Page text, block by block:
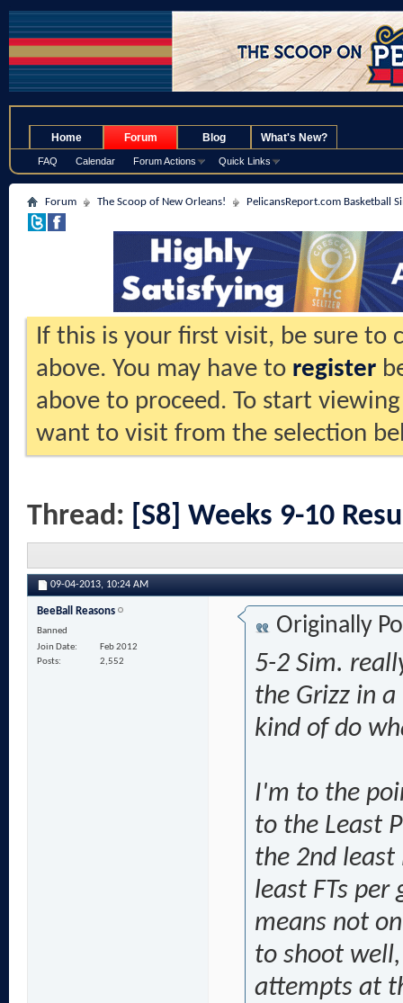
Home Forum
FAQ Calendar Forum Actions Quick Links
Blog What's New?
Forum The Scoop of New Orleans! PelicansReport.com Basketball
If this is your first visit, be sure to
above. You may have to register
above to proceed. To start
want to visit from the selection
Thread: [S8] Weeks 9-10
09-04-2013, 10:24 AM
BeeBall Reasons
Banned
Join Date
Feb 2012
Posts
2,552
Originally
5-2 Sim.
the Grizz in
kind of do
I'm to the
to the Least
the 2nd least
least FTs
means not
to shoot
attempts at